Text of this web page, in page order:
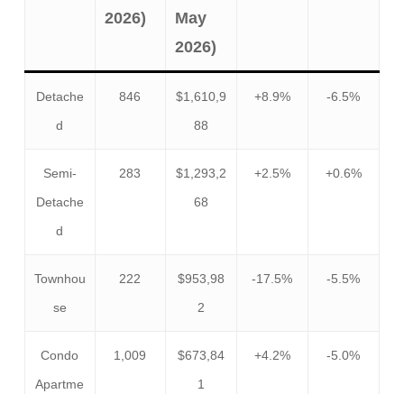
2026)
May
2026)
Detache
d
846
$1,610,9
88
+8.9% -6.5%
Semi-
Detache
d
283
$1,293,2
68
+2.5% +0.6%
Townhou
se
222
$953,98
2
-17.5% -5.5%
Condo
Apartme
1,009
$673,84
1
+4.2% -5.0%